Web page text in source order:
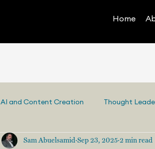
Home
AI and Content Creation Thought
Sam Abuelsamid Sep 23, 2025 2 min read